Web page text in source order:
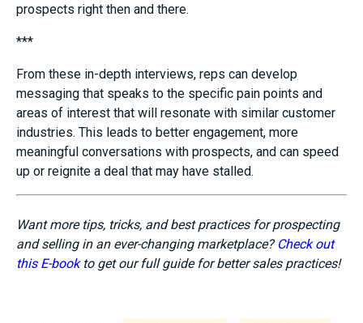
prospects right then and there.
***
From these in-depth interviews, reps can develop
messaging that speaks to the specific pain points and
areas of interest that will resonate with similar customer
industries. This leads to better engagement, more
meaningful conversations with prospects, and can speed
up or reignite a deal that may have stalled.
Want more tips, tricks, and best practices for prospecting
and selling in an ever-changing marketplace? Check out
this E-bookto get our full guide for better sales practices!